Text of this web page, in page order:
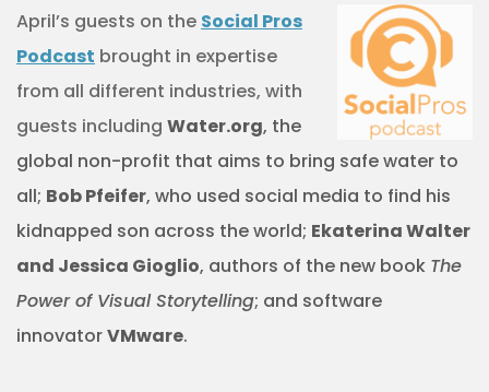
April’s guests on the Social Pros
Podcast brought in expertise
from all different industries, with
guests including Water.org, the
global non-profit that aims to bring safe water to
all; Bob Pfeifer, who used social media to find his
kidnapped son across the world; Ekaterina Walter
and Jessica Gioglio, authors of the new book The
Power of Visual Storytelling; and software
innovatorVMware.